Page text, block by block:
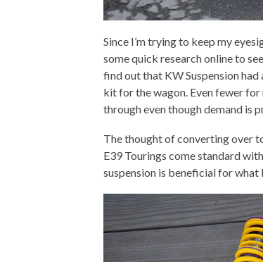
Since I’m trying to keep my
some quick research online to
find out that KW Suspension
kit for the wagon. Even fewer for
through even though demand is
The thought of converting over
E39 Tourings come standard
suspension is beneficial for what